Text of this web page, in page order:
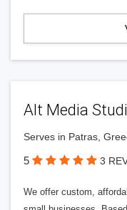
Alt Media
Serves in Patras,
5 3
We offer custom,